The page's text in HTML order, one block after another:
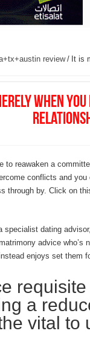
review / It is
when
to reawaken a
conflicts and
through by. Click on
specialist dating
advice who’s
enjoys set them
a
vital to